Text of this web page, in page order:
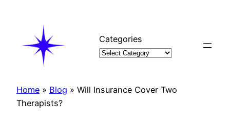
Categories
Home » Blog » Will Insurance Cover Two
Therapists?